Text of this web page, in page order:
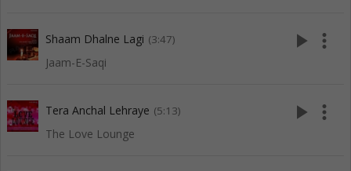
Shaam Dhalne Lagi (3:47)
Jaam-E-Saqi
play_arrow more_vert
Tera Anchal Lehraye (5:13)
The Love Lounge
play_arrow more_vert